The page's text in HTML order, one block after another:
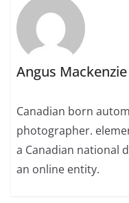
Angus Mackenzie
Canadian born
photographer.
a Canadian national
an online entity.